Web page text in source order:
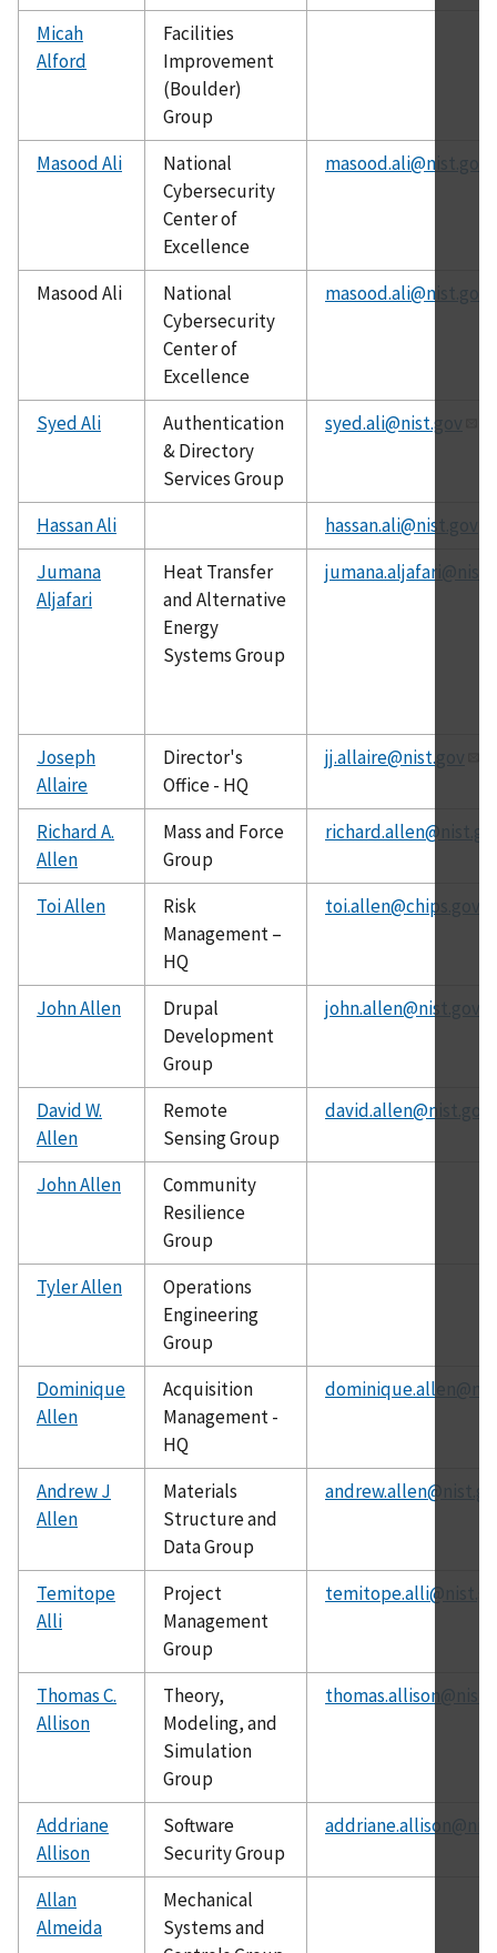
Micah
Alford
Facilities
Improvement
(Boulder)
Group
Masood Ali
National
Cybersecurity
Center of
Excellence
masood.ali@nist.gov
Masood Ali
National
Cybersecurity
Center of
Excellence
masood.ali@nist.gov
Syed Ali
Authentication
& Directory
Services Group
syed.ali@nist.gov
Hassan Ali
hassan.ali@nist.gov
Jumana
Aljafari
Heat Transfer
and Alternative
Energy
Systems Group
Joseph
Allaire
Director's
Office - HQ
jj.allaire@nist.gov
Richard A.
Allen
Mass and Force
Group
Toi Allen
Risk
Management –
HQ
toi.allen@chips.gov
John Allen
Drupal
Development
Group
john.allen@nist.gov
David W.
Allen
Remote
Sensing Group
david.allen@nist.gov
John Allen
Community
Resilience
Group
Tyler Allen
Operations
Engineering
Group
Dominique
Allen
Acquisition
Management -
HQ
Andrew J
Allen
Materials
Structure and
Data Group
Temitope
Alli
Project
Management
Group
Thomas C.
Allison
Theory,
Modeling, and
Simulation
Group
Addriane
Allison
Software
Security Group
Allan
Almeida
Mechanical
Systems and